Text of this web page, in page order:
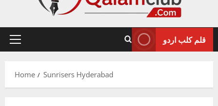
Primary
قلم کلب اردو
Home Sunrisers Hyderabad